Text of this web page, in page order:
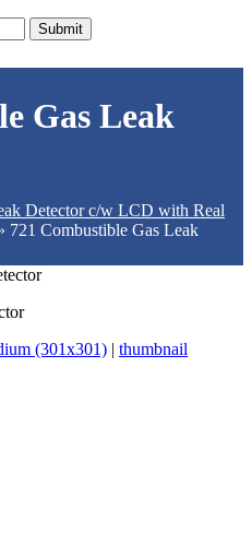
Submit
Gas Leak
Detector c/w LCD with Real
721 Combustible Gas Leak
(301x301) | thumbnail